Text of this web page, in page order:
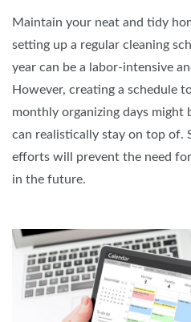
Maintain your neat and tidy
setting up a regular cleaning
year can be a labor-intensive
However, creating a schedule
monthly organizing days might
can realistically stay on top of.
efforts will prevent the need
in the future.